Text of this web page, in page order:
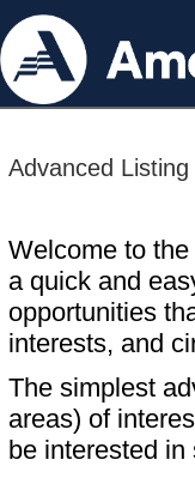
Advanced Listing
Welcome to
a quick and
opportunities
interests, and
The simplest
areas) of
be interested